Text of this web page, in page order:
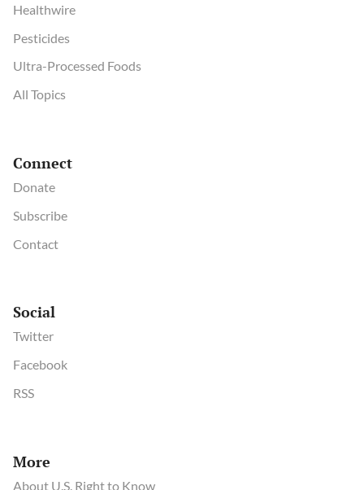
Healthwire
Pesticides
Ultra-Processed Foods
All Topics
Connect
Donate
Subscribe
Contact
Social
Twitter
Facebook
RSS
More
About U.S. Right to Know